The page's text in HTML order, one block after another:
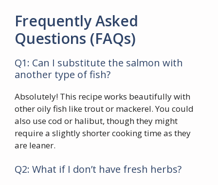
Frequently Asked
Questions (FAQs)
Q1: Can I substitute the salmon with
another type of fish?
Absolutely! This recipe works beautifully with
other oily fish like trout or mackerel. You could
also use cod or halibut, though they might
require a slightly shorter cooking time as they
are leaner.
Q2: What if I don’t have fresh herbs?